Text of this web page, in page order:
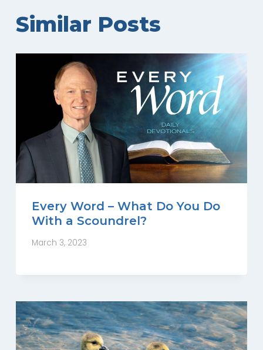
Similar Posts
Every Word – What Do You Do
With a Scoundrel?
March 3, 2023